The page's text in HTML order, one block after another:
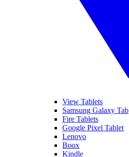
View Tablets
Samsung Galaxy Tab
Fire Tablets
Google Pixel Tablet
Lenovo
Boox
Kindle